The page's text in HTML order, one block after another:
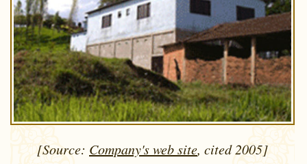
[Source: Company's web site, cited 2005]